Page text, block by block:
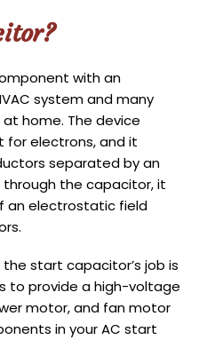
with an
system and many
home. The device
for electrons, and it
separated by an
through the capacitor, it
an electrostatic field
start capacitor’s job is
to provide a high-voltage
motor, and fan motor
in your AC start